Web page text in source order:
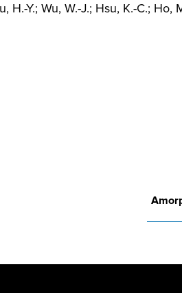
H.-Y.; Wu, W.-J.; Hsu, K.-C.; Ho,